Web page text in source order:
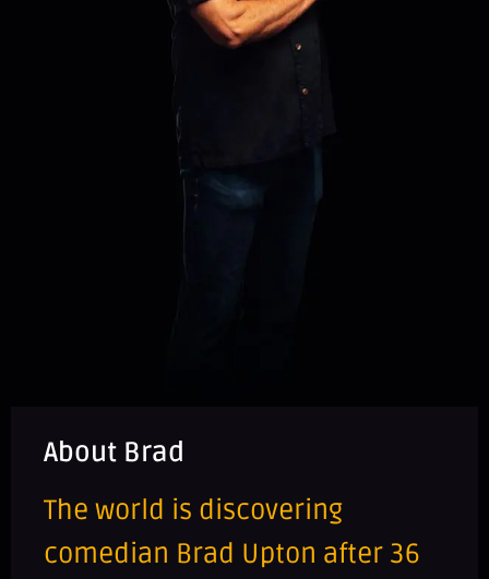
About Brad
The world is discovering
comedian Brad Upton after 36